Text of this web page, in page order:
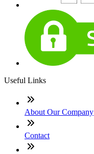
Useful Links
About Our Company
Contact